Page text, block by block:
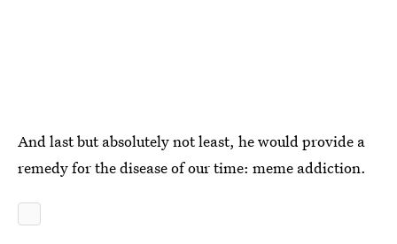
And last but absolutely not least, he would provide a
remedy for the disease of our time: meme addiction.